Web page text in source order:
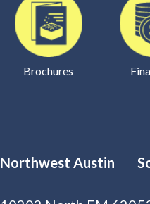
Brochures
Northwest Austin